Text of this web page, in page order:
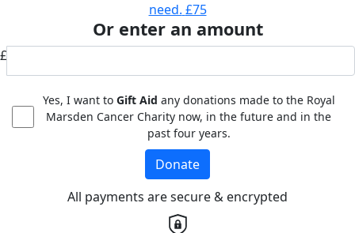
need. £75
Or enter an amount
£
Yes, I want to Gift Aid any donations made to the Royal
Marsden Cancer Charity now, in the future and in the
past four years.
Donate
All payments are secure & encrypted